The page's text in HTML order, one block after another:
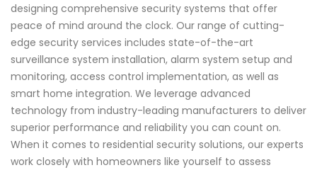
designing comprehensive security systems that offer
peace of mind around the clock. Our range of cutting-
edge security services includes state-of-the-art
surveillance system installation, alarm system setup and
monitoring, access control implementation, as well as
smart home integration. We leverage advanced
technology from industry-leading manufacturers to deliver
superior performance and reliability you can count on.
When it comes to residential security solutions, our experts
work closely with homeowners like yourself to assess